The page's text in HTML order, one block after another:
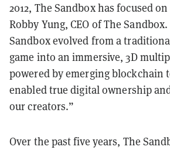
2012, The Sandbox has focused
Robby Yung, CEO of The
Sandbox evolved from a
game into an immersive, 3D
powered by emerging blockchain
enabled true digital ownership
our creators.”
Over the past five years, The